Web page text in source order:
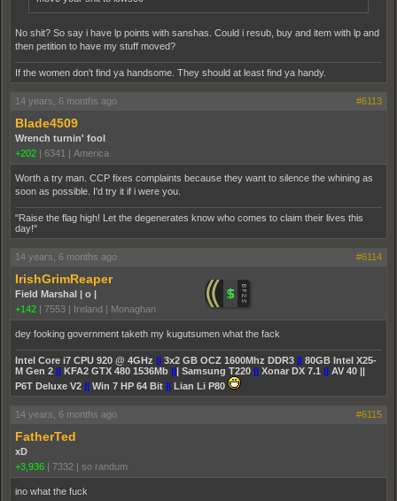
No shit? So say i have lp points with sanshas. Could i resub, buy and item with lp and
then petition to have my stuff moved?
If the women don't find ya handsome. They should at least find ya handy.
14 years, 6 months ago #6113
Blade4509
Wrench turnin' fool
+202 | 6341 | America
Worth a try man. CCP fixes complaints because they want to silence the whining as
soon as possible. I'd try it if i were you.
"Raise the flag high! Let the degenerates know who comes to claim their lives this
day!"
14 years, 6 months ago #6114
IrishGrimReaper
Field Marshal | o |
+142 | 7553 | Ireland | Monaghan
dey fooking government taketh my kugutsumen what the fack
Intel Core i7 CPU 920 @ 4GHz || 3x2 GB OCZ 1600Mhz DDR3 || 80GB Intel X25-
M Gen 2 || KFA2 GTX 480 1536Mb ||| Samsung T220 || Xonar DX 7.1 || AV 40 ||
P6T Deluxe V2 || Win 7 HP 64 Bit || Lian Li P80
14 years, 6 months ago #6115
FatherTed
xD
+3,936 | 7332 | so randum
ino what the fuck